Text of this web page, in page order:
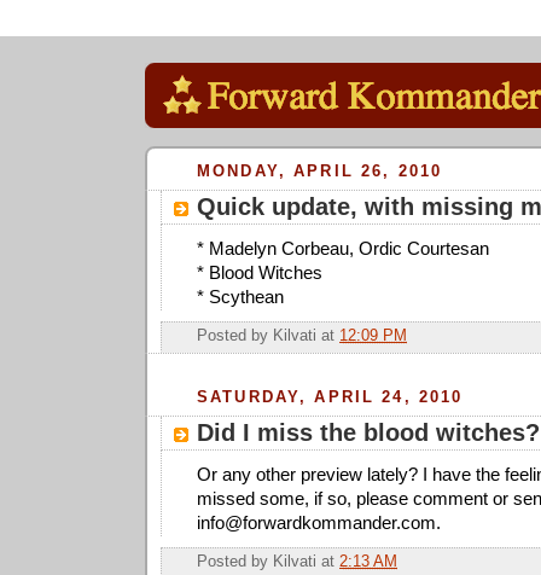
MONDAY, APRIL 26, 2010
Quick update, with missing
* Madelyn Corbeau, Ordic Courtesan
* Blood Witches
* Scythean
Posted by Kilvati at 12:09 PM
SATURDAY, APRIL 24, 2010
Did I miss the blood witches?
Or any other preview lately? I have the
missed some, if so, please comment or
info@forwardkommander.com.
Posted by Kilvati at 2:13 AM